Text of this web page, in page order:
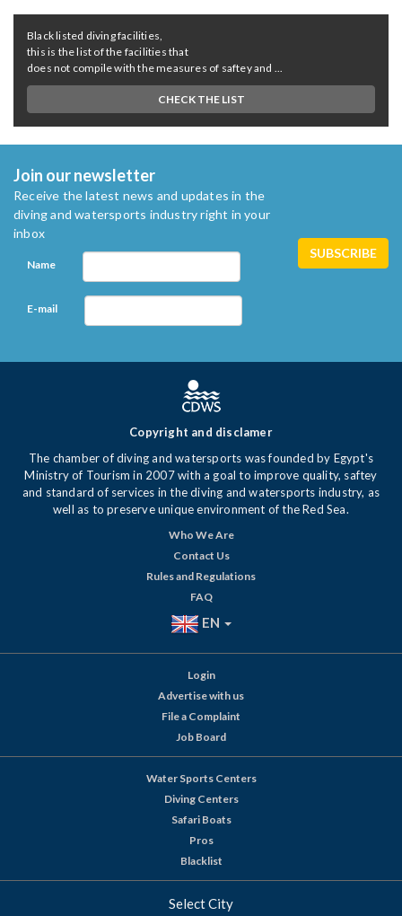
Black listed diving facilities,
this is the list of the facilities that
does not compile with the measures of saftey and ...
CHECK THE LIST
Join our newsletter
Receive the latest news and updates in the
diving and watersports industry right in your
inbox
Name
E-mail
Copyright and disclamer
The chamber of diving and watersports was founded by Egypt's
Ministry of Tourism in 2007 with a goal to improve quality, saftey
and standard of services in the diving and watersports industry, as
well as to preserve unique environment of the Red Sea.
Who We Are
Contact Us
Rules and Regulations
FAQ
EN
Login
Advertise with us
File a Complaint
Job Board
Water Sports Centers
Diving Centers
Safari Boats
Pros
Blacklist
Select City